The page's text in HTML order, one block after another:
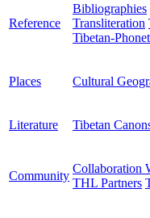
Reference
Bibliographies
Transliteration
Tibetan-
Places Cultural
Literature Tibetan
Community
Collaboration
THL Partners